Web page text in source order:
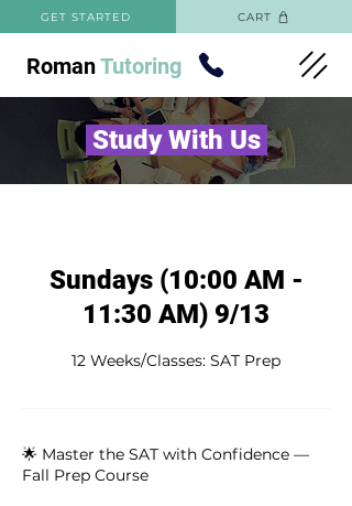
GET STARTED CART
RomanTutoring
Study With Us
Sundays (10:00 AM -
11:30 AM) 9/13
12 Weeks/Classes: SAT Prep
🌟 Master the SAT with Confidence —
Fall Prep Course